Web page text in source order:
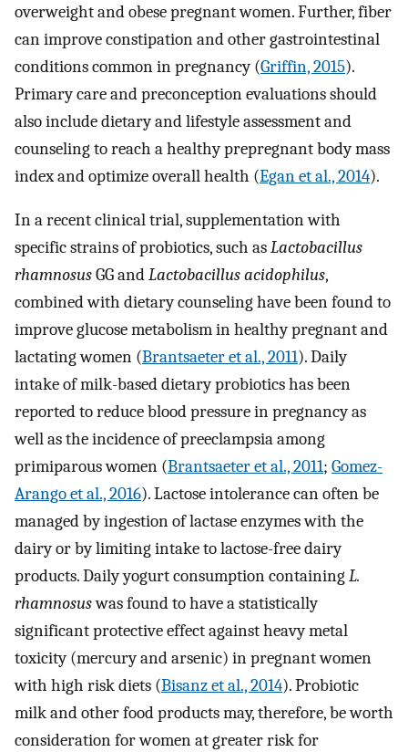
overweight and obese pregnant women. Further, fiber
can improve constipation and other gastrointestinal
conditions common in pregnancy (Griffin, 2015).
Primary care and preconception evaluations should
also include dietary and lifestyle assessment and
counseling to reach a healthy prepregnant body mass
index and optimize overall health (Egan et al., 2014).
In a recent clinical trial, supplementation with
specific strains of probiotics, such asLactobacillus
rhamnosusGG andLactobacillus acidophilus,
combined with dietary counseling have been found to
improve glucose metabolism in healthy pregnant and
lactating women (Brantsaeter et al., 2011). Daily
intake of milk-based dietary probiotics has been
reported to reduce blood pressure in pregnancy as
well as the incidence of preeclampsia among
primiparous women (Brantsaeter et al., 2011; Gomez-
Arango et al., 2016). Lactose intolerance can often be
managed by ingestion of lactase enzymes with the
dairy or by limiting intake to lactose-free dairy
products. Daily yogurt consumption containingL.
rhamnosuswas found to have a statistically
significant protective effect against heavy metal
toxicity (mercury and arsenic) in pregnant women
with high risk diets (Bisanz et al., 2014). Probiotic
milk and other food products may, therefore, be worth
consideration for women at greater risk for